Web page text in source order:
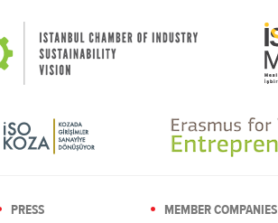
PRESS
MEMBER COMPANIES